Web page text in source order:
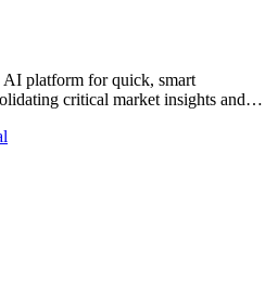
platform for quick, smart
critical market insights and